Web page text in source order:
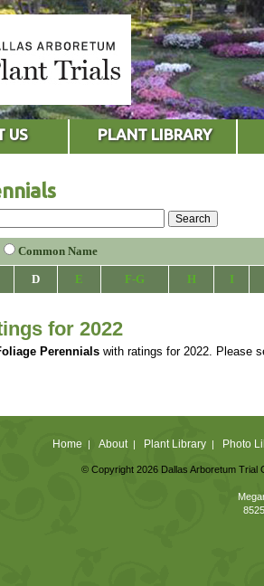
US PLANT LIBRARY
Common Name
D E F-G H I
for 2022
Perennials with ratings for 2022. Please
Home | About| Plant Library| Photo
© Copyright 2026 Dallas Arboretum